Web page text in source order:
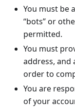
You must be
“bots” or
permitted.
You must
address,
order to
You are
of your